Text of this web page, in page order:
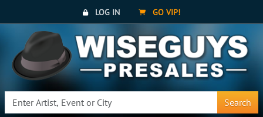
LOG IN GO VIP!
Search